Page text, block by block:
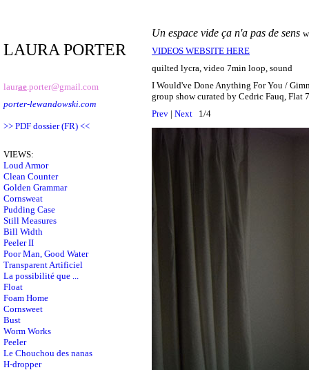
LAURA PORTER
laurae.porter@gmail.com
porter-lewandowski.com
>> PDF dossier (FR) <<
VIEWS:
Loud Armor
Clean Counter
Golden Grammar
Cornsweat
Pudding Case
Still Measures
Bill Width
Peeler II
Poor Man, Good Water
Transparent Artificiel
La possibilité que ...
Float
Foam Home
Cornsweet
Bust
Worm Works
Peeler
Le Chouchou des nanas
H-dropper
Un espace vide ça n'a pas de sens
VIDEOS WEBSITE HERE
quilted lycra, video 7min loop, sound
I Would've Done Anything For You /
group show curated by Cedric Fauq, Flat
Prev | Next 1/4